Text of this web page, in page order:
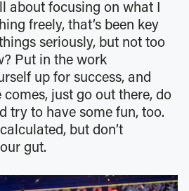
about focusing on what I
freely, that’s been key
seriously, but not too
Put in the work
up for success, and
just go out there, do
try to have some fun, too.
but don’t
gut.